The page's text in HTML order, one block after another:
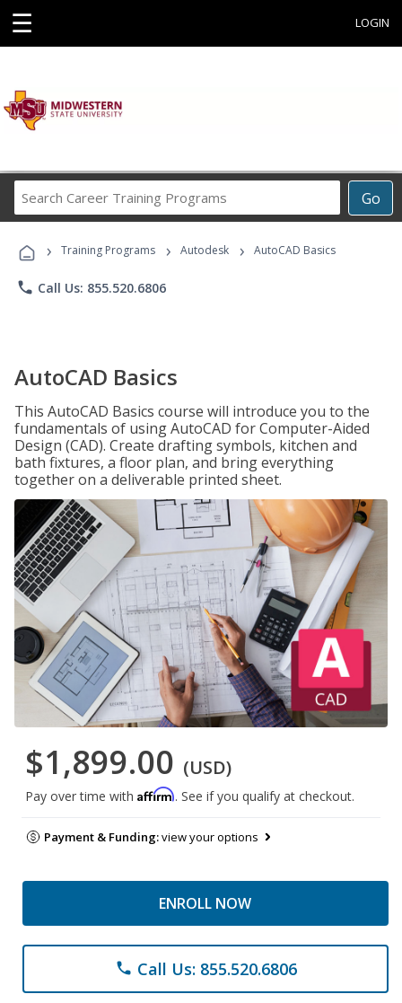
☰ LOGIN
Go
Career
Programs
› Training Programs › Autodesk › AutoCAD Basics
phone Call Us: 855.520.6806
AutoCAD Basics
This AutoCAD Basics course will introduce you to the
fundamentals of using AutoCAD for Computer-Aided
Design (CAD). Create drafting symbols, kitchen and
bath fixtures, a floor plan, and bring everything
together on a deliverable printed sheet.
$1,899.00 (USD)
Pay over time with Affirm. See if you qualify at checkout.
Payment & Funding:view your options
ENROLL NOW
phone Call Us: 855.520.6806